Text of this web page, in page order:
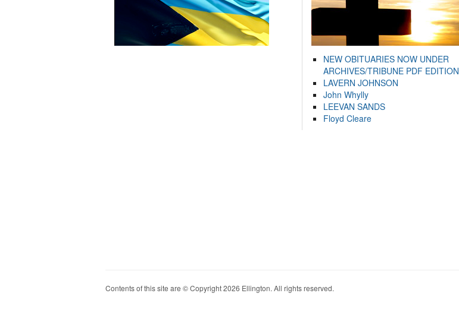
NEW OBITUARIES NOW UNDER
ARCHIVES/TRIBUNE PDF EDITION
LAVERN JOHNSON
John Whylly
LEEVAN SANDS
Floyd Cleare
Contents of this site are © Copyright 2026 Ellington. All rights reserved.